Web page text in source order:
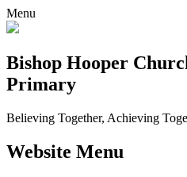
Menu
Bishop Hooper
Primary
Believing Together, Achieving
Website Menu